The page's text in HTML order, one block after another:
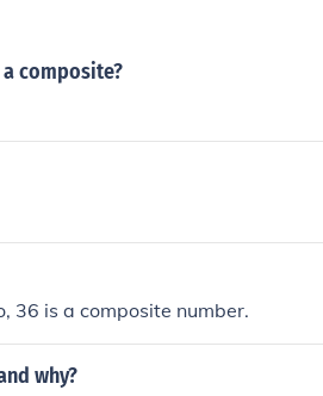
composite?
36 is a composite number.
why?